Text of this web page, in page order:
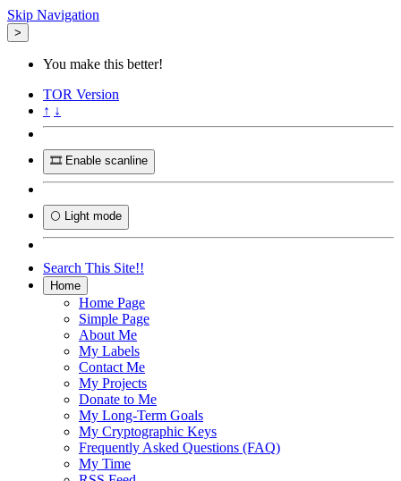
Skip Navigation
>
You make this better!
TOR Version
↑ ↓
🎞️ Enable scanline
🌕 Light mode
Search This Site!!
Home
Home Page
Simple Page
About Me
My Labels
Contact Me
My Projects
Donate to Me
My Long-Term Goals
My Cryptographic Keys
Frequently Asked Questions (FAQ)
My Time